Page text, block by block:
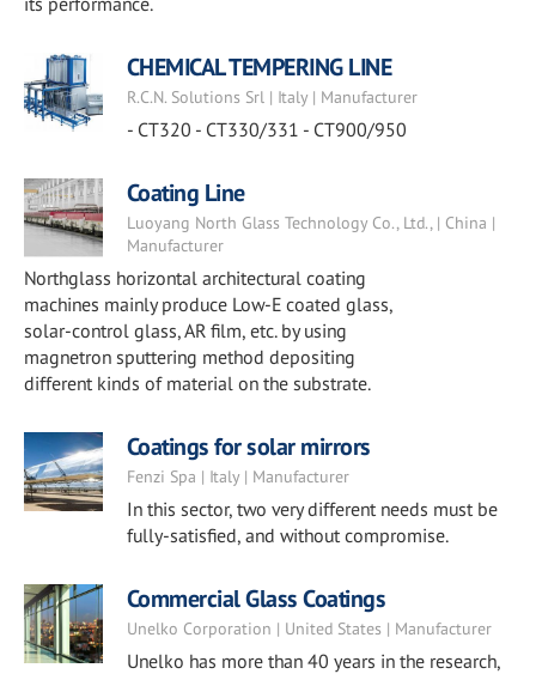
CHEMICAL TEMPERING LINE
R.C.N. Solutions Srl | Italy | Manufacturer
- CT320 - CT330/331 - CT900/950
Coating Line
Luoyang North Glass Technology Co., Ltd., | China |
Manufacturer
Northglass horizontal architectural coating
machines mainly produce Low-E coated glass,
solar-control glass, AR film, etc. by using
magnetron sputtering method depositing
different kinds of material on the substrate.
Coatings for solar mirrors
Fenzi Spa | Italy | Manufacturer
In this sector, two very different needs must be
fully-satisfied, and without compromise.
Commercial Glass Coatings
Unelko Corporation | United States | Manufacturer
Unelko has more than 40 years in the research,